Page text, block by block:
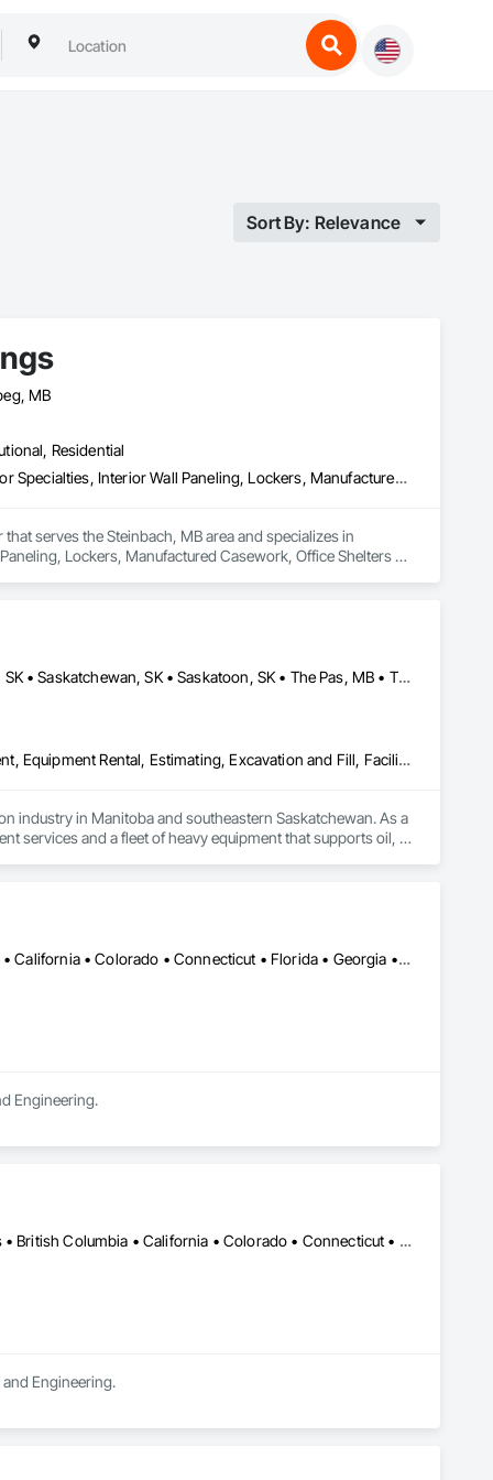
Sort By: Relevance
MB
Residential
Furnishings, Furniture, Furniture Accessories, Interior Design, Interior Specialties, Interior Wall Paneling, Lockers, Manufactured Casework, Office Shelters and Booths, Other Furnishings, Partitions, Site Furnishings, Sliding Glass Doors
serves the Steinbach, MB area and specializes in
Lockers, Manufactured Casework, Office Shelters
Brandon, MB • Estevan, SK • Manitoba, MB • Morden, MB • Regina, SK • Saskatchewan, SK • Saskatoon, SK • The Pas, MB • Thompson, MB • Virden, MB • Weyburn, SK • Winkler, MB • Winnipeg, MB
Dam Construction and Equipment, Demolition, Earthwork, Equipment, Equipment Rental, Estimating, Excavation and Fill, Facility Maintenance and Operation Equipment, General Construction Management, Grading, Gravity Dams, Rail Tracks, Roadway Construction, Shoreline Protection, Shoring and Underpinning, Soil Stabilization, Vaults, Waterway and Marine Construction and Equipment, Waterway Bank Protection, Waterway Construction and Equipment, Waterway Structures, Welding and Cutting Gases Piping
industry in Manitoba and southeastern Saskatchewan. As a
services and a fleet of heavy equipment that supports oil,
budget. We also offer a unique consultative approach to
with our relentless drive for innovation and adaptability,
Alabama • Alaska • Alberta • Arizona • Arkansas • British Columbia • California • Colorado • Connecticut • Florida • Georgia • Hawaii • Idaho • Illinois • Indiana • Iowa • Kansas • Kentucky • Louisiana • Maine • Manitoba • Maryland • Massachusetts • Michigan • Minnesota • Mississippi • Missouri • Montana • Nebraska • Nevada • New Brunswick • New Hampshire • New Jersey • New Mexico • New York • Newfoundland and Labrador • North Carolina • North Dakota • Northwest Territories • Nova Scotia • Ohio • Oklahoma • Ontario • Oregon • Pennsylvania • Prince Edward Island • Québec • Rhode Island • Saskatchewan • South Carolina • South Dakota • Tennessee • Texas • Utah • Vermont • Virginia • Washington • West Virginia • Wisconsin • Wyoming
Engineering.
DC, DC • LA, CA • Alabama • Alaska • Alberta • Arizona • Arkansas • British Columbia • California • Colorado • Connecticut • Delaware • Florida • Georgia • Hawaii • Idaho • Illinois • Indiana • Iowa • Kansas • Kentucky • Maine • Manitoba • Maryland • Massachusetts • Michigan • Minnesota • Mississippi • Missouri • Montana • Nebraska • Nevada • New Brunswick • New Hampshire • New Jersey • New Mexico • New York • Newfoundland and Labrador • North Carolina • North Dakota • Northwest Territories • Nova Scotia • Ohio • Oklahoma • Ontario • Oregon • Pennsylvania • Québec • Rhode Island • Saskatchewan • South Carolina • South Dakota • Tennessee • Texas • Utah • Vermont • Virginia • Washington • West Virginia • Wisconsin • Wyoming
and Engineering.